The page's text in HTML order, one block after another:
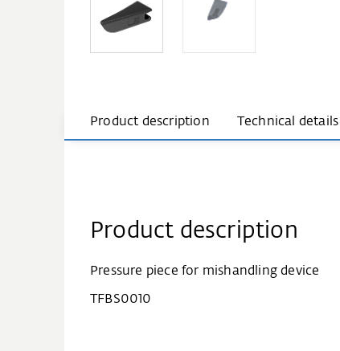
Product description Technical details
Product description
Pressure piece for mishandling device
TFBS0010